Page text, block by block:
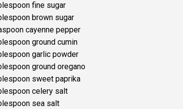
fine sugar
brown sugar
cayenne pepper
ground cumin
garlic powder
ground oregano
sweet paprika
celery salt
sea salt